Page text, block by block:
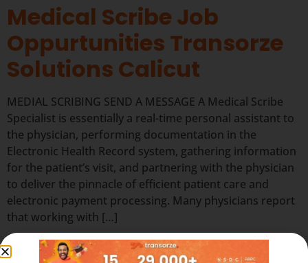
Medical Scribe Job
Oppurtunities Transorze
Solutions Calicut
MEDIAL SCRIBING SEND A MESSAGE A Medical Scribe
Specialist is essentially a real-time personal assistant to
the physician, performing documentation in the
Electronic Health Record system, gathering information
for the patient’s visit, and partnering with the physician
to deliver the pinnacle of efficient patient care and
electronic payment processing. Many physicians report
that working with […]
Medical Scribe Job